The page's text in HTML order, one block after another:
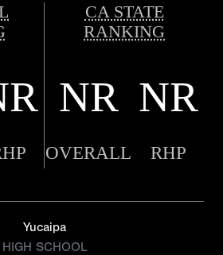
CA STATE
RANKING
NR NR
OVERALL RHP
Yucaipa
HIGH SCHOOL